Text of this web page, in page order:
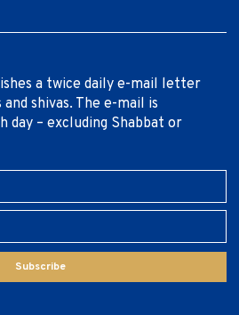
a twice daily e-mail letter
shivas. The e-mail is
day – excluding Shabbat or
Subscribe